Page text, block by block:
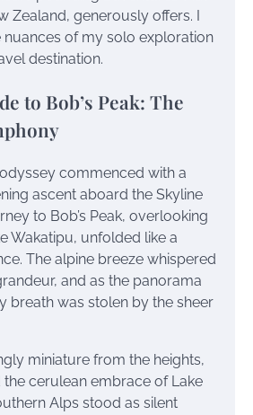
Zealand, generously offers. I
nuances of my solo exploration
destination.
to Bob’s Peak: The
commenced with a
ascent aboard the Skyline
to Bob’s Peak, overlooking
Wakatipu, unfolded like a
The alpine breeze whispered
and as the panorama
breath was stolen by the sheer
miniature from the heights,
cerulean embrace of Lake
Alps stood as silent